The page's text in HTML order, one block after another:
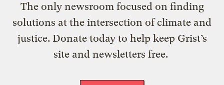
The only newsroom focused on finding
solutions at the intersection of climate and
justice. Donate today to help keep Grist’s
site and newsletters free.